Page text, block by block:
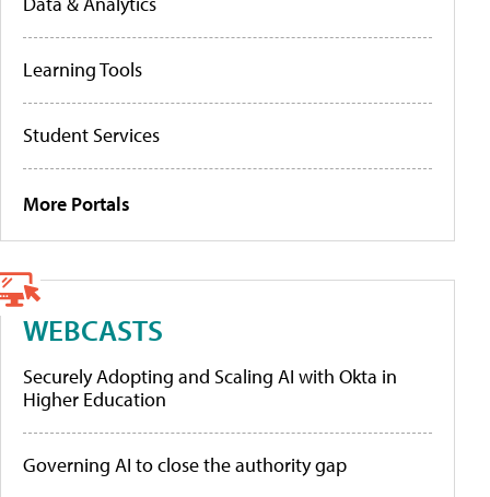
Learning Tools
Student Services
More Portals
WEBCASTS
Securely Adopting and Scaling AI with Okta in
Higher Education
Governing AI to close the authority gap